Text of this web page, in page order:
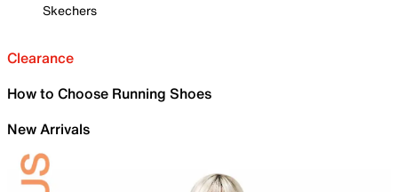
Skechers
Clearance
How to Choose Running Shoes
New Arrivals